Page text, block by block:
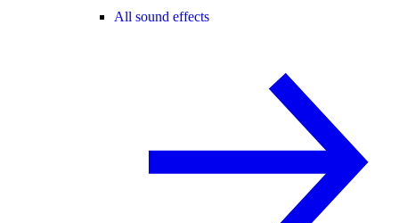
All sound effects